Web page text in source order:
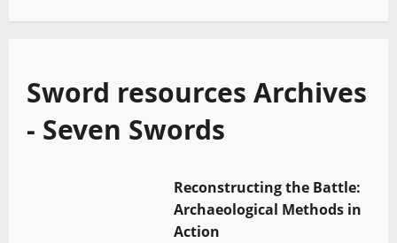
Sword resources Archives
- Seven Swords
Reconstructing the Battle:
Archaeological Methods in
Action